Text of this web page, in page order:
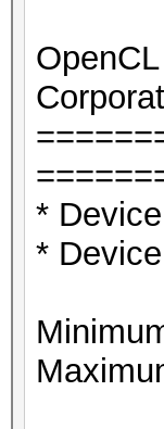
*
*